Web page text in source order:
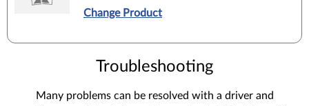
Change Product
Troubleshooting
Many problems can be resolved with a driver and